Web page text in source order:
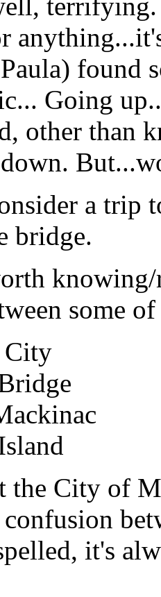
found
Going
other than
a trip
bridge.
some
City
the City of
it's